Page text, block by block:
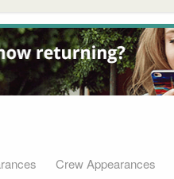
Crew Appearances